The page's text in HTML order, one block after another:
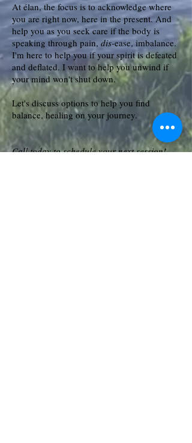
At élan, the focus is to acknowledge where
you are right now, here in the present. And
help you as you seek care if the body is
speaking through pain, dis-ease, imbalance.
I'm here to help you if your spirit is defeated
and deflated. I want to help you unwind if
your mind won't shut down.
Let's discuss options to help you find
balance, healing on your journey.
Call today to schedule your next session!